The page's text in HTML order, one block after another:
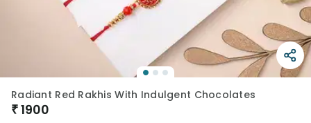
Radiant Red Rakhis With Indulgent Chocolates
₹1900